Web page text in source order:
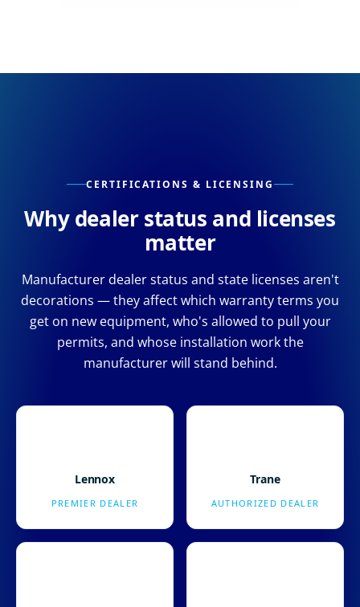
CERTIFICATIONS & LICENSING
Why dealer status and licenses
matter
Manufacturer dealer status and state licenses aren't
decorations — they affect which warranty terms you
get on new equipment, who's allowed to pull your
permits, and whose installation work the
manufacturer will stand behind.
Lennox
PREMIER DEALER
Trane
AUTHORIZED DEALER